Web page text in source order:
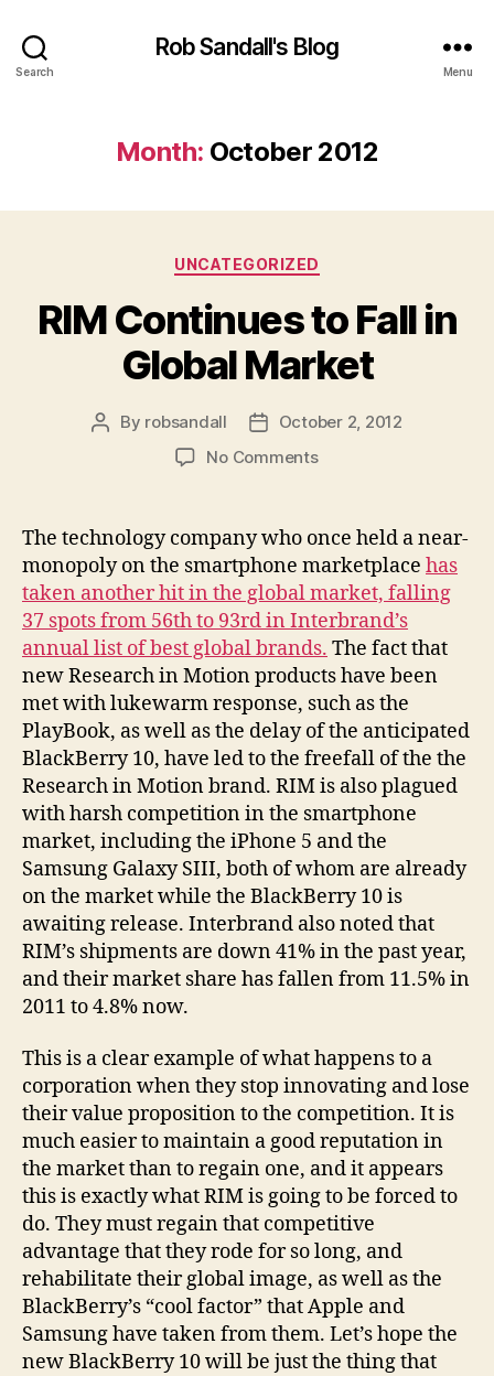
Search
Rob Sandall's Blog
Menu
Month: October 2012
Categories
UNCATEGORIZED
RIM Continues to Fall in
Global Market
Post
By robsandall
PostOctober 2, 2012
No Commentson
Fall
in
Global
Market
The technology company who once held a near-
monopoly on the smartphone marketplace has
taken another hit in the global market, falling
37 spots from 56th to 93rd in Interbrand’s
annual list of best global brands. The fact that
new Research in Motion products have been
met with lukewarm response, such as the
PlayBook, as well as the delay of the anticipated
BlackBerry 10, have led to the freefall of the the
Research in Motion brand. RIM is also plagued
with harsh competition in the smartphone
market, including the iPhone 5 and the
Samsung Galaxy SIII, both of whom are already
on the market while the BlackBerry 10 is
awaiting release. Interbrand also noted that
RIM’s shipments are down 41% in the past year,
and their market share has fallen from 11.5% in
2011 to 4.8% now.
This is a clear example of what happens to a
corporation when they stop innovating and lose
their value proposition to the competition. It is
much easier to maintain a good reputation in
the market than to regain one, and it appears
this is exactly what RIM is going to be forced to
do. They must regain that competitive
advantage that they rode for so long, and
rehabilitate their global image, as well as the
BlackBerry’s “cool factor” that Apple and
Samsung have taken from them. Let’s hope the
new BlackBerry 10 will be just the thing that